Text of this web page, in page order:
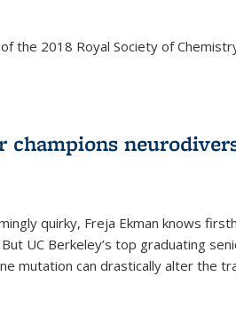
the 2018 Royal Society of
champions
quirky, Freja Ekman knows
UC Berkeley’s top graduating
mutation can drastically alter the